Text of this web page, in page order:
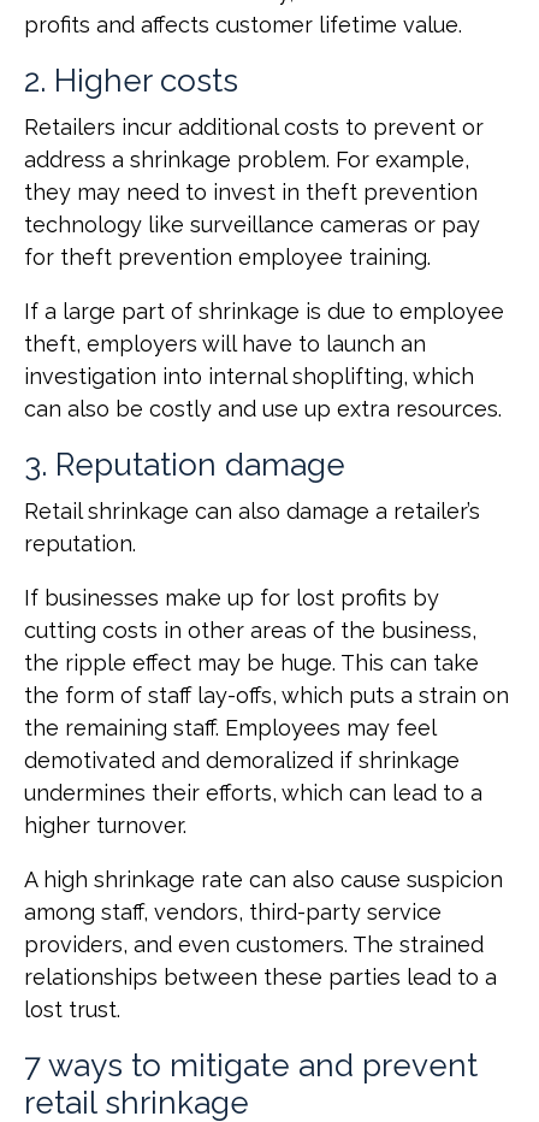
profits and affects customer lifetime value.
2. Higher costs
Retailers incur additional costs to prevent or
address a shrinkage problem. For example,
they may need to invest in theft prevention
technology like surveillance cameras or pay
for theft prevention employee training.
If a large part of shrinkage is due to employee
theft, employers will have to launch an
investigation into internal shoplifting, which
can also be costly and use up extra resources.
3. Reputation damage
Retail shrinkage can also damage a retailer’s
reputation.
If businesses make up for lost profits by
cutting costs in other areas of the business,
the ripple effect may be huge. This can take
the form of staff lay-offs, which puts a strain on
the remaining staff. Employees may feel
demotivated and demoralized if shrinkage
undermines their efforts, which can lead to a
higher turnover.
A high shrinkage rate can also cause suspicion
among staff, vendors, third-party service
providers, and even customers. The strained
relationships between these parties lead to a
lost trust.
7 ways to mitigate and prevent
retail shrinkage